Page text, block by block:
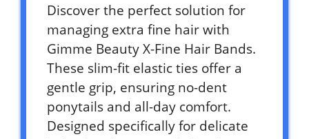
Discover the perfect solution for
managing extra fine hair with
Gimme Beauty X-Fine Hair Bands.
These slim-fit elastic ties offer a
gentle grip, ensuring no-dent
ponytails and all-day comfort.
Designed specifically for delicate